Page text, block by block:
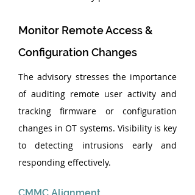
Monitor Remote Access &
Configuration Changes
The advisory stresses the importance
of auditing remote user activity and
tracking firmware or configuration
changes in OT systems. Visibility is key
to detecting intrusions early and
responding effectively.
CMMC Alignment